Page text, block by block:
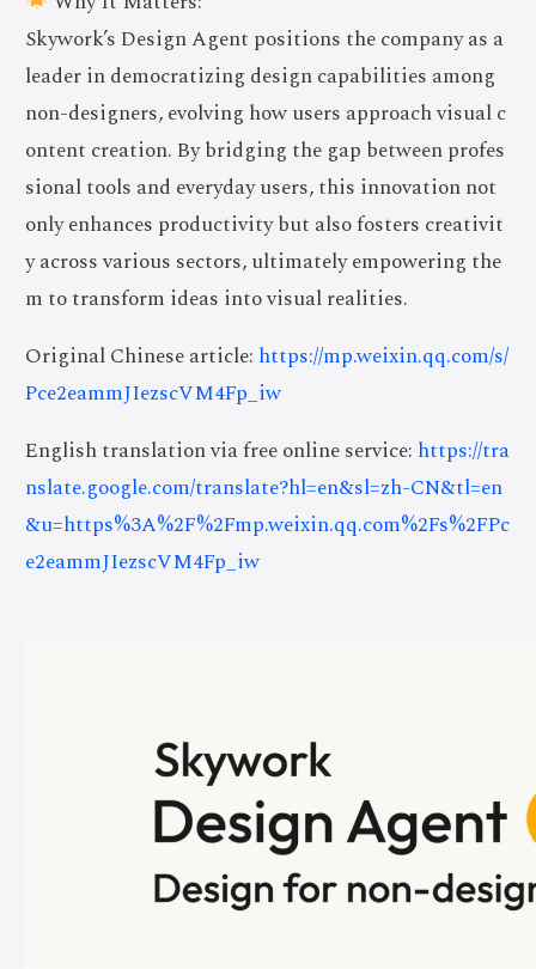
Skywork’s Design Agent positions the company as a
leader in democratizing design capabilities among
non-designers, evolving how users approach visual c
ontent creation. By bridging the gap between profes
sional tools and everyday users, this innovation not
only enhances productivity but also fosters creativit
y across various sectors, ultimately empowering the
m to transform ideas into visual realities.
Original Chinese article: https://mp.weixin.qq.com/s/
Pce2eammJIezscVM4Fp_iw
English translation via free online service: https://tra
nslate.google.com/translate?hl=en&sl=zh-CN&tl=en
&u=https%3A%2F%2Fmp.weixin.qq.com%2Fs%2FPc
e2eammJIezscVM4Fp_iw